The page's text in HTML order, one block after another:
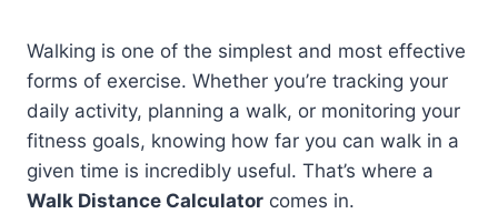
Walking is one of the simplest and most effective
forms of exercise. Whether you’re tracking your
daily activity, planning a walk, or monitoring your
fitness goals, knowing how far you can walk in a
given time is incredibly useful. That’s where a
Walk Distance Calculator comes in.